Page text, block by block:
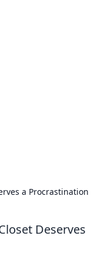
a Procrastination
Deserves